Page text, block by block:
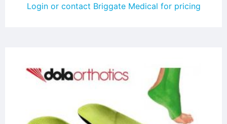
Login or contact Briggate Medical for pricing